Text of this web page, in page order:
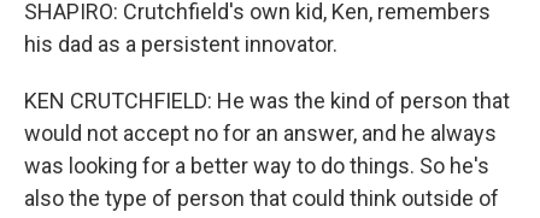
SHAPIRO: Crutchfield's own kid, Ken, remembers
his dad as a persistent innovator.
KEN CRUTCHFIELD: He was the kind of person that
would not accept no for an answer, and he always
was looking for a better way to do things. So he's
also the type of person that could think outside of